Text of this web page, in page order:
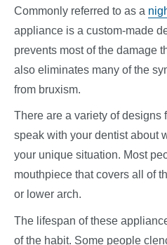
Commonly referred to as a
appliance is a custom-made
prevents most of the damage
also eliminates many of the
from bruxism.
There are a variety of designs
speak with your dentist about
your unique situation. Most
mouthpiece that covers all of
or lower arch.
The lifespan of these
of the habit. Some people